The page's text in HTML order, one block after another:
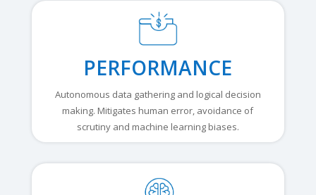
PERFORMANCE
Autonomous data gathering and logical decision
making. Mitigates human error, avoidance of
scrutiny and machine learning biases.